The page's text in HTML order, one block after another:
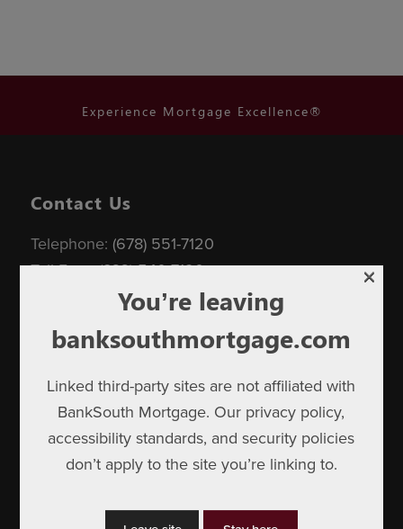
Experience Mortgage Excellence®
Contact Us
Telephone: (678) 551-7120
Toll Free:(833) 540-7120
Affiliate Services
Personal Banking
You’re leaving
banksouthmortgage.com
Linked third-party sites are not affiliated with
BankSouth Mortgage. Our privacy policy,
accessibility standards, and security policies
don’t apply to the site you’re linking to.
×